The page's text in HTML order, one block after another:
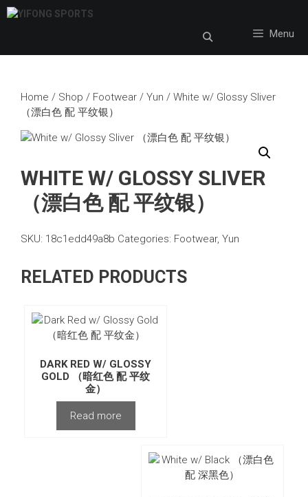
Skip
to
Menu
Home / Shop / Footwear / Yun / White w/ Glossy Sliver
（漂白色 配 平纹银）
WHITE W/ GLOSSY SLIVER
（漂白色 配 平纹银）
SKU: 18c1edd49a8b Categories: Footwear, Yun
RELATED PRODUCTS
DARK RED W/ GLOSSY
GOLD （暗红色 配 平纹
金）
Read more